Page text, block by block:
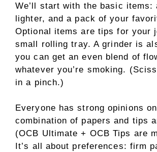
We’ll start with the basic items:
lighter, and a pack of your
Optional items are tips for your
small rolling tray. A grinder is
you can get an even blend of
whatever you’re smoking.
in a pinch.)
Everyone has strong opinions
combination of papers and tips
(OCB Ultimate + OCB Tips are
It’s all about preferences: firm